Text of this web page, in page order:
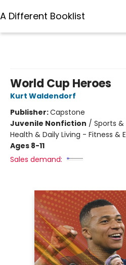
A Different Booklist
World Cup Heroes
Kurt Waldendorf
Publisher:Capstone
Juvenile Nonfiction / Sports
Health & Daily Living - Fitness &
Ages 8-11
Sales demand: